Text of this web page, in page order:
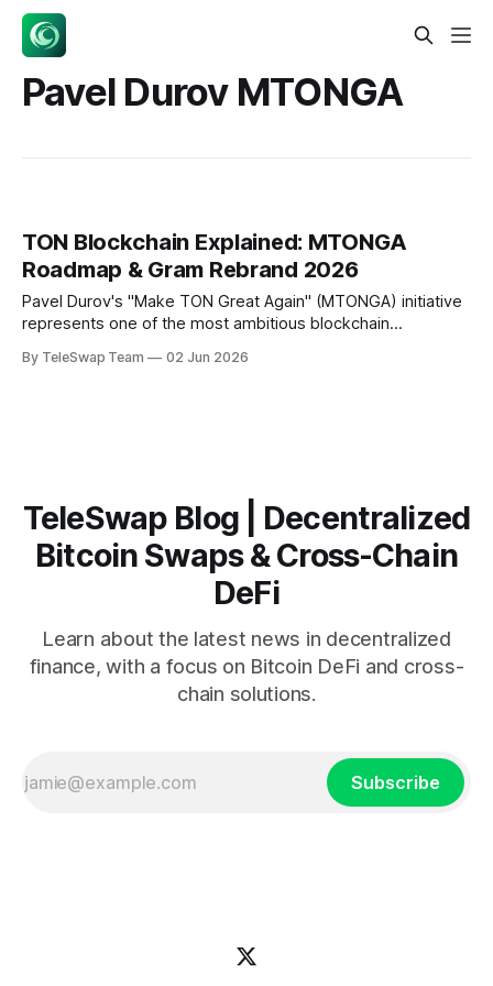
Pavel Durov MTONGA
TON Blockchain Explained: MTONGA
Roadmap & Gram Rebrand 2026
Pavel Durov's "Make TON Great Again" (MTONGA) initiative
represents one of the most ambitious blockchain
sharded Layer-1 protocol achieving sub-second transaction
By TeleSwap Team 02 Jun 2026
TeleSwap Blog | Decentralized
Bitcoin Swaps & Cross-Chain
DeFi
Learn about the latest news in decentralized
finance, with a focus on Bitcoin DeFi and cross-
chain solutions.
Subscribe